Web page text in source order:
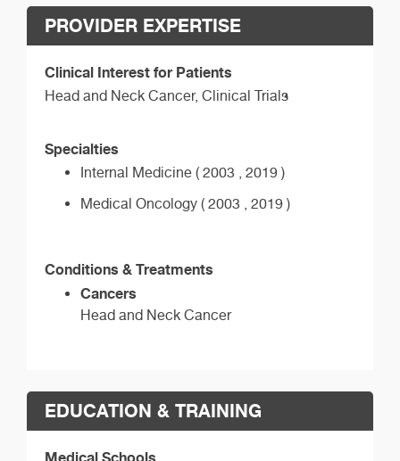
PROVIDER EXPERTISE
Clinical Interest for Patients
Head and Neck Cancer, Clinical Trials
Specialties
Internal Medicine ( 2003 , 2019 )
Medical Oncology ( 2003 , 2019 )
Conditions & Treatments
Cancers
Head and Neck Cancer
EDUCATION & TRAINING
Medical Schools